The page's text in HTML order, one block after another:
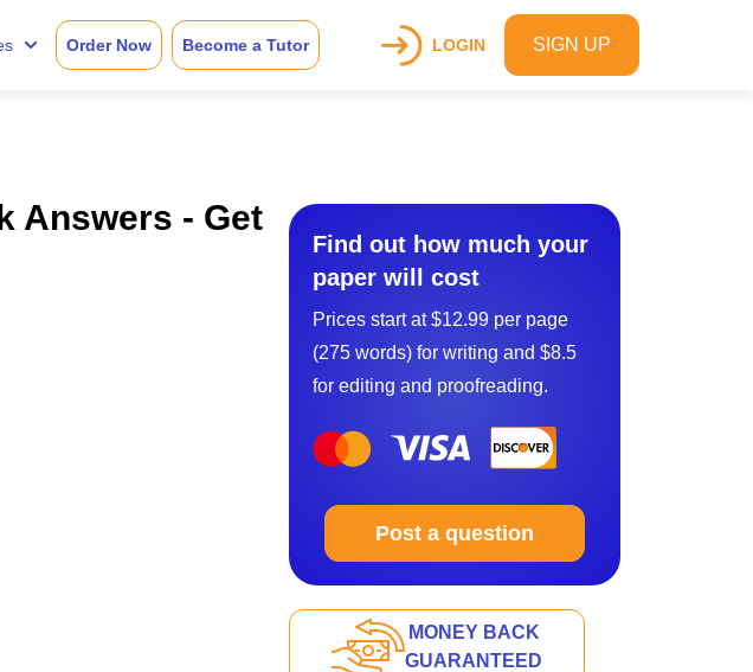
Order Now Become a Tutor LOGIN SIGN UP
Answers - Get
Find out how much your
paper will cost
Prices start at $12.99 per page
(275 words) for writing and $8.5
for editing and proofreading.
Post a question
MONEY BACK
GUARANTEED